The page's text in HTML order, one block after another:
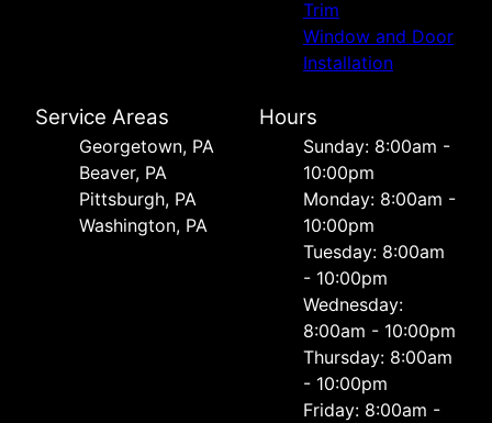
Trim
Window and Door
Installation
Service Areas
Georgetown, PA
Beaver, PA
Pittsburgh, PA
Washington, PA
Hours
Sunday: 8:00am -
10:00pm
Monday: 8:00am -
10:00pm
Tuesday: 8:00am
- 10:00pm
Wednesday:
8:00am - 10:00pm
Thursday: 8:00am
- 10:00pm
Friday: 8:00am -